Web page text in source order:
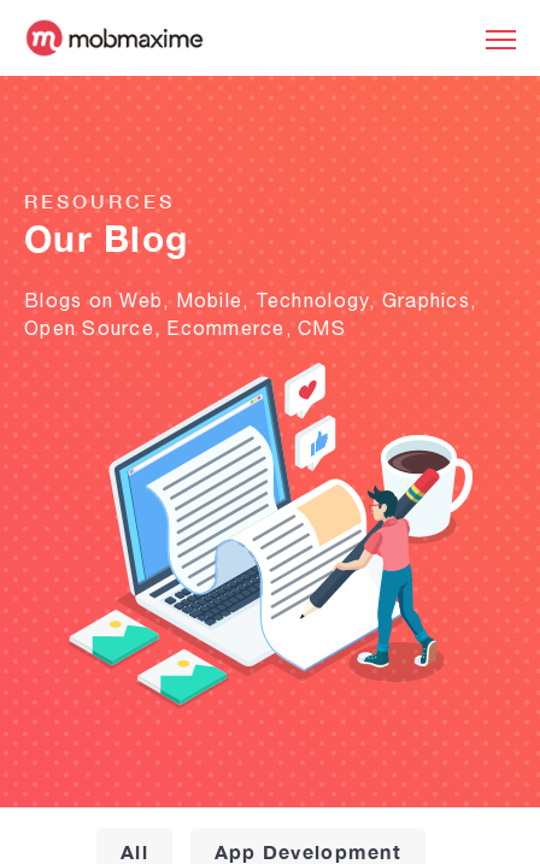
RESOURCES
Our Blog
Blogs on Web, Mobile, Technology, Graphics,
Open Source, Ecommerce, CMS
All App Development